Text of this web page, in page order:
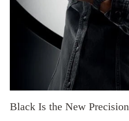
Black Is the New Precision